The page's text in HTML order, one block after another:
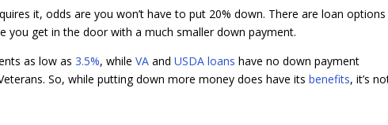
it, odds are you won’t have to put 20% down. There are loan
you get in the door with a much smaller down payment.
as low as3.5%, whileVA andUSDA loans have no down payment
So, while putting down more money does have itsbenefits, it’s